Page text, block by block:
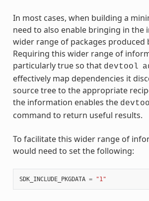
In most cases, when building a
need to also enable bringing in the
wider range of packages produced
Requiring this wider range of
particularly true so that devtool
effectively map dependencies it
source tree to the appropriate
the information enables the
command to return useful results.
To facilitate this wider range of
would need to set the following:
SDK_INCLUDE_PKGDATA = "1"